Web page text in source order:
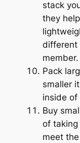
stack
they
different
member.
Pack
smaller
inside of
Buy
of taking
meet